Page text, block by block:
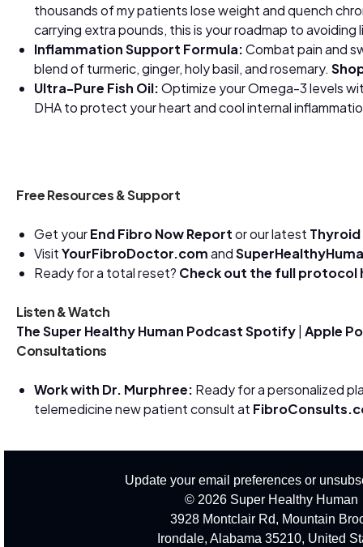
thousands of my patients lose weight and quench
carrying extra pounds, this is your roadmap to
Inflammation Support Formula:Combat pain and
blend of turmeric, ginger, holy basil, and rosemary.
Ultra-Pure Fish Oil:Optimize your Omega-3 levels
DHA to protect your heart and cool internal
Free Resources & Support
Get yourEnd Fibro Now Reportor our latest
VisitYourFibroDoctor.comand
Ready for a total reset? Check out the full protocol
Listen & Watch
The Super Healthy Human PodcastSpotify Apple
Consultations
Work with Dr. Murphree: Ready for a personalized
telemedicine new patient consult at
Update your email preferences or
© 2026 Super Healthy Human
3928 Montclair Rd, Mountain
Irondale, Alabama 35210, United